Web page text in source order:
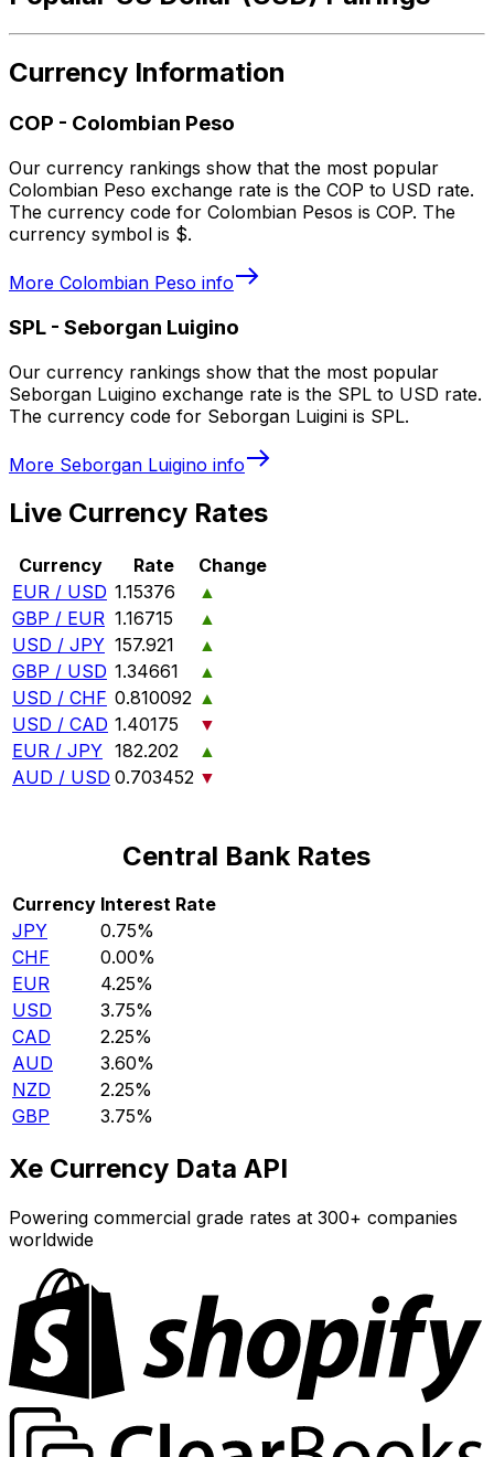
Currency Information
COP - Colombian Peso
Our currency rankings show that the most popular
Colombian Peso exchange rate is the COP to USD rate.
The currency code for Colombian Pesos is COP. The
currency symbol is $.
More Colombian Peso info
SPL - Seborgan Luigino
Our currency rankings show that the most popular
Seborgan Luigino exchange rate is the SPL to USD rate.
The currency code for Seborgan Luigini is SPL.
More Seborgan Luigino info
Live Currency Rates
Currency Rate
Change
EUR / USD 1.15376
▲
GBP / EUR 1.16715
▲
USD / JPY 157.921
▲
GBP / USD 1.34661
▲
USD / CHF 0.810092 ▲
USD / CAD 1.40175
▼
EUR / JPY 182.202
▲
AUD / USD 0.703452 ▼
Central Bank Rates
Currency Interest Rate
JPY
0.75%
CHF
0.00%
EUR
4.25%
USD
3.75%
CAD
2.25%
AUD
3.60%
NZD
2.25%
GBP
3.75%
Xe Currency Data API
Powering commercial grade rates at 300+ companies
worldwide